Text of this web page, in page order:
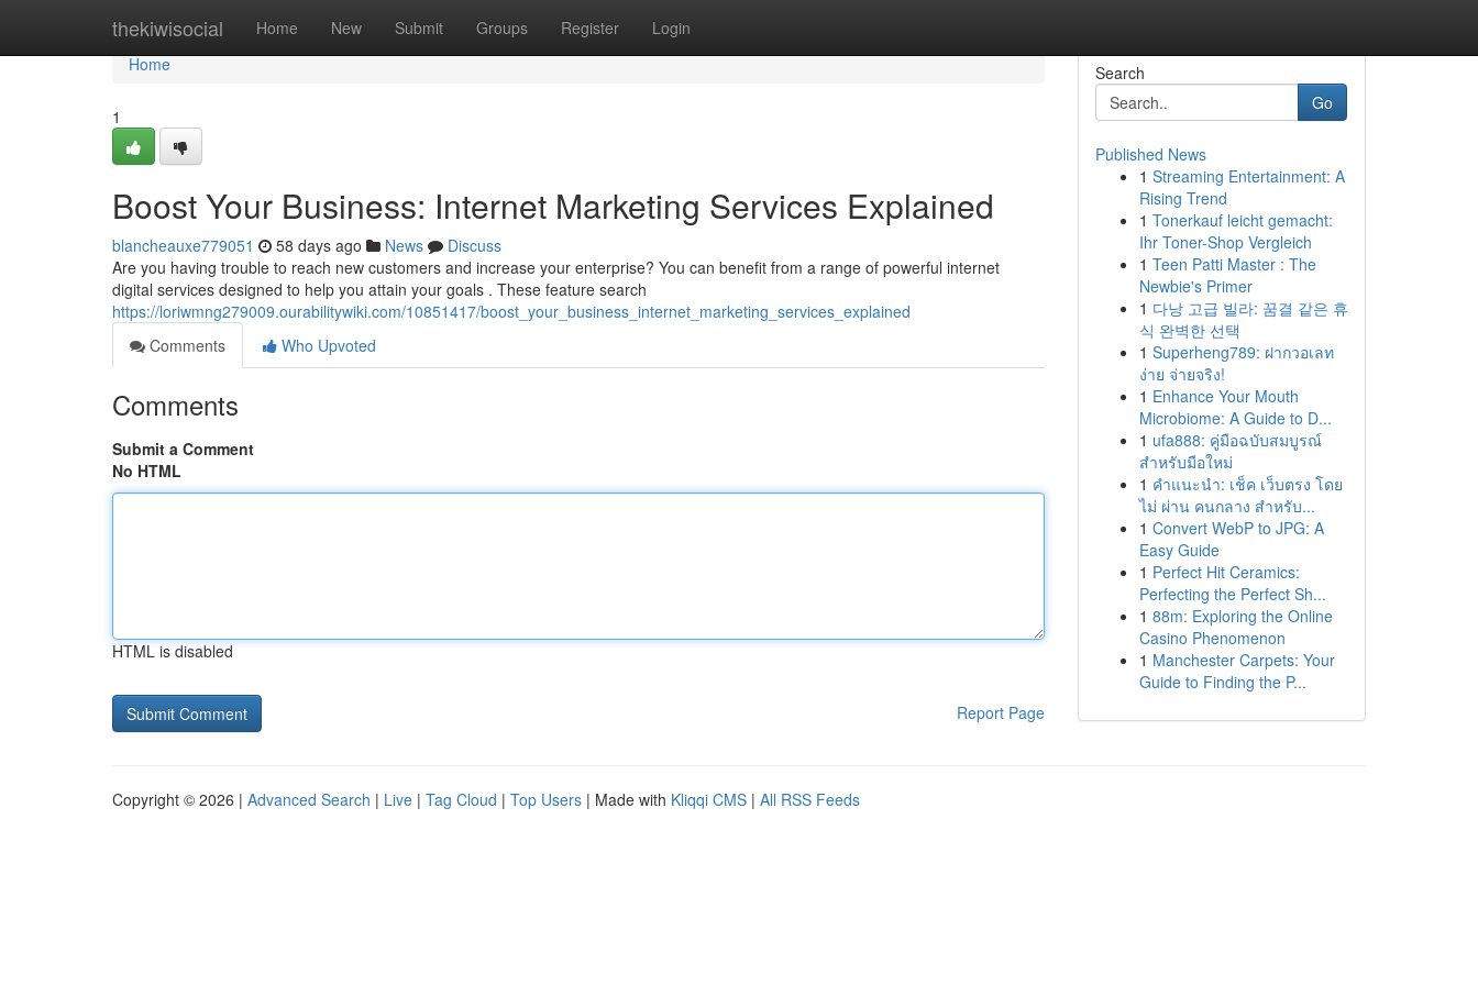
thekiwisocial Home New Submit Groups Register Login
Home
Home
1
Boost Your Business: Internet Marketing Services Explained
blancheauxe779051 58 days ago News
Discuss
Are you having trouble to reach new customers and increase your enterprise? You can benefit from a range of powerful internet
digital services designed to help you attain your goals . These feature search
https://loriwmng279009.ourabilitywiki.com/10851417/boost_your_business_internet_marketing_services_explained
Comments
Who Upvoted
Comments
Submit a Comment
No HTML
HTML is disabled
Report Page
Search
Go
Published News
1 Streaming Entertainment: A
Rising Trend
1 Tonerkauf leicht gemacht:
Ihr Toner-Shop Vergleich
1 Teen Patti Master : The
Newbie's Primer
1 다낭 고급 빌라: 꿈결 같은 휴
식 완벽한 선택
1 Superheng789: ฝากวอเลท
ง่าย จ่ายจริง!
1 Enhance Your Mouth
Microbiome: A Guide to D...
1 ufa888: คู่มือฉบับสมบูรณ์
สำหรับมือใหม่
1 คำแนะนำ: เช็ค เว็บตรง โดย
ไม่ ผ่าน คนกลาง สำหรับ...
1 Convert WebP to JPG: A
Easy Guide
1 Perfect Hit Ceramics:
Perfecting the Perfect Sh...
1 88m: Exploring the Online
Casino Phenomenon
1 Manchester Carpets: Your
Guide to Finding the P...
Copyright © 2026 | Advanced Search | Live | Tag Cloud | Top Users | Made with Kliqqi CMS | All RSS Feeds